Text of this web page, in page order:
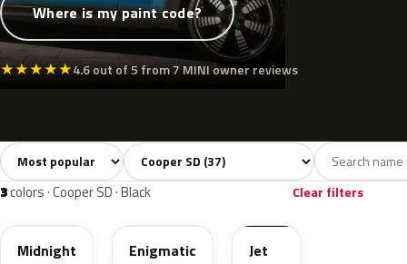
Where is my paint code?
★★★★★4.6 out of 5 from 7 MINI owner reviews
All colors37 White2 Silver Grey 8
Sort colors Filter by model
3colors · Cooper SD · Black Clear filters
A94
Midnight
C3Y
Enigmatic
Jet